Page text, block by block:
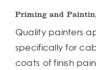
Priming and
Quality painters
specifically for
coats of finish